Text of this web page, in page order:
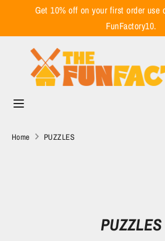
content
Get 10% off on your first order use
FunFactory10.
store
SearchSearch
our
store
Home PUZZLES
PUZZLES